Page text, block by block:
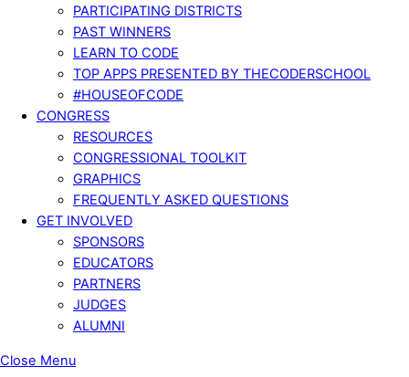
PARTICIPATING DISTRICTS
PAST WINNERS
LEARN TO CODE
TOP APPS PRESENTED BY THECODERSCHOOL
#HOUSEOFCODE
CONGRESS
RESOURCES
CONGRESSIONAL TOOLKIT
GRAPHICS
FREQUENTLY ASKED QUESTIONS
GET INVOLVED
SPONSORS
EDUCATORS
PARTNERS
JUDGES
ALUMNI
Close Menu